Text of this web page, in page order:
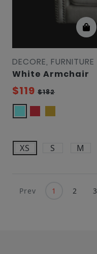
DECORE, FURNITURE
White Armchair
$119 $182
XS S M
Prev 1 2 3